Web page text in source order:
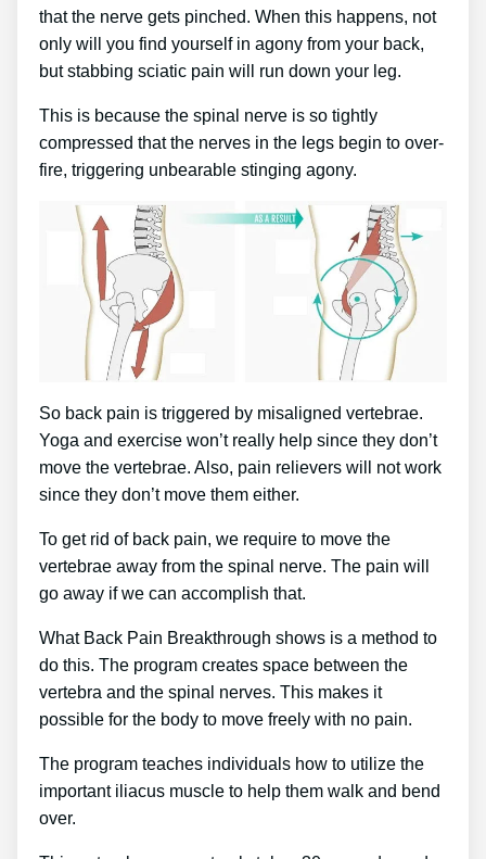
that the nerve gets pinched. When this happens, not
only will you find yourself in agony from your back,
but stabbing sciatic pain will run down your leg.
This is because the spinal nerve is so tightly
compressed that the nerves in the legs begin to over-
fire, triggering unbearable stinging agony.
So back pain is triggered by misaligned vertebrae.
Yoga and exercise won’t really help since they don’t
move the vertebrae. Also, pain relievers will not work
since they don’t move them either.
To get rid of back pain, we require to move the
vertebrae away from the spinal nerve. The pain will
go away if we can accomplish that.
What Back Pain Breakthrough shows is a method to
do this. The program creates space between the
vertebra and the spinal nerves. This makes it
possible for the body to move freely with no pain.
The program teaches individuals how to utilize the
important iliacus muscle to help them walk and bend
over.